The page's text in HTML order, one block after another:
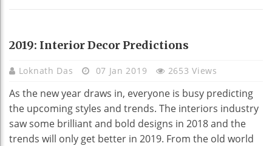
HOME DECO
2019: Interior Decor Predictions
Loknath Das 07 Jan 2019 2653 Views
As the new year draws in, everyone is busy predicting
the upcoming styles and trends. The interiors industry
saw some brilliant and bold designs in 2018 and the
trends will only get better in 2019. From the old world